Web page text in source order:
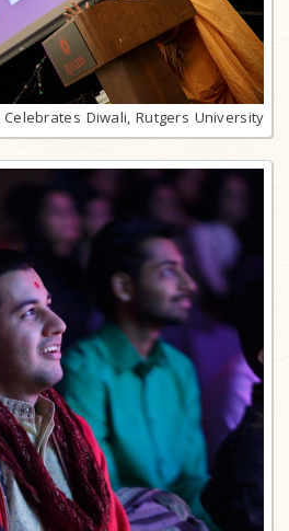
Celebrates Diwali, Rutgers University